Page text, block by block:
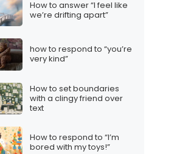
How to answer “I feel like
we’re drifting apart”
how to respond to “you’re
very kind”
How to set boundaries
with a clingy friend over
text
How to respond to “I’m
bored with my toys!”